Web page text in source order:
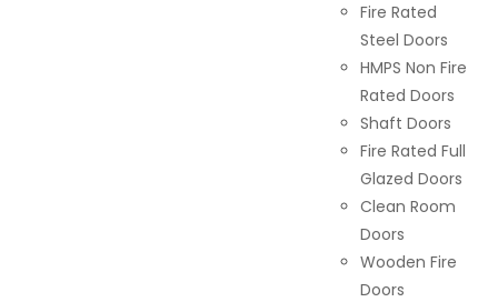
Fire Rated
Steel Doors
HMPS Non Fire
Rated Doors
Shaft Doors
Fire Rated Full
Glazed Doors
Clean Room
Doors
Wooden Fire
Doors